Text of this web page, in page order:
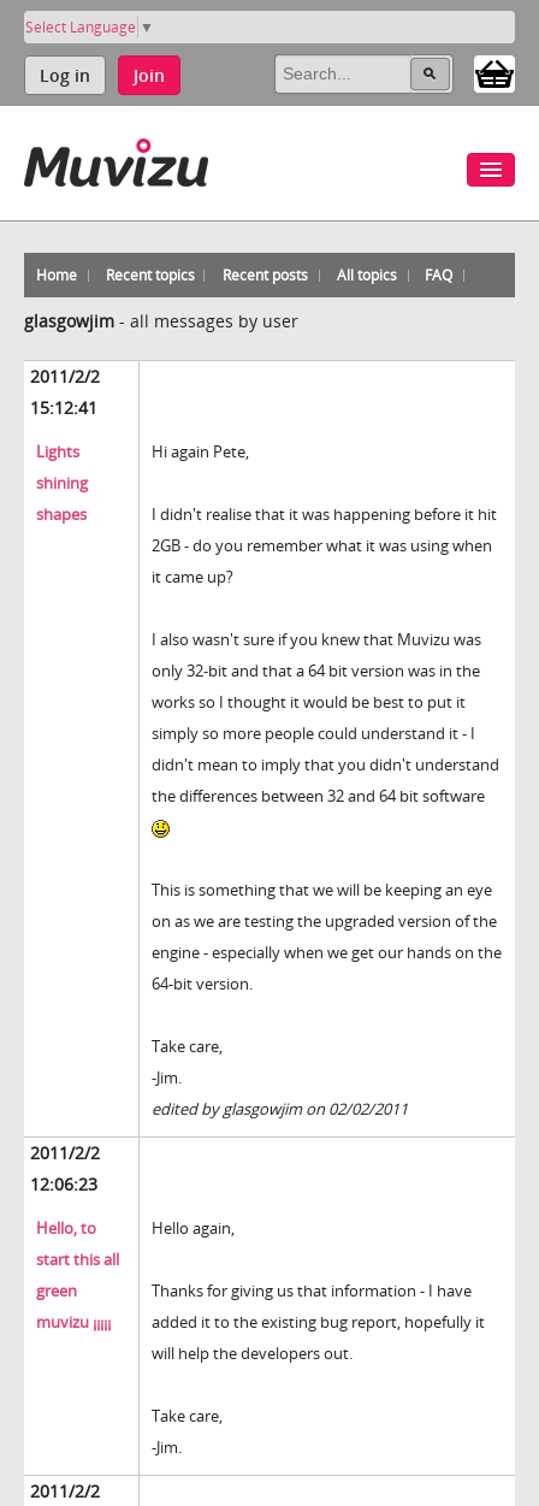
Select Language ▼
Log in Join
Home Recent topics Recent posts All topics FAQ
glasgowjim - all messages by user
2011/2/2
15:12:41
Lights
shining
shapes
Hi again Pete,
I didn't realise that it was happening before it hit
2GB - do you remember what it was using when
it came up?
I also wasn't sure if you knew that Muvizu was
only 32-bit and that a 64 bit version was in the
works so I thought it would be best to put it
simply so more people could understand it - I
didn't mean to imply that you didn't understand
the differences between 32 and 64 bit software
This is something that we will be keeping an eye
on as we are testing the upgraded version of the
engine - especially when we get our hands on the
64-bit version.
Take care,
-Jim.
edited by glasgowjim on 02/02/2011
2011/2/2
12:06:23
Hello, to
start this all
green
muvizu ¡¡¡¡¡
Hello again,
Thanks for giving us that information - I have
added it to the existing bug report, hopefully it
will help the developers out.
Take care,
-Jim.
2011/2/2